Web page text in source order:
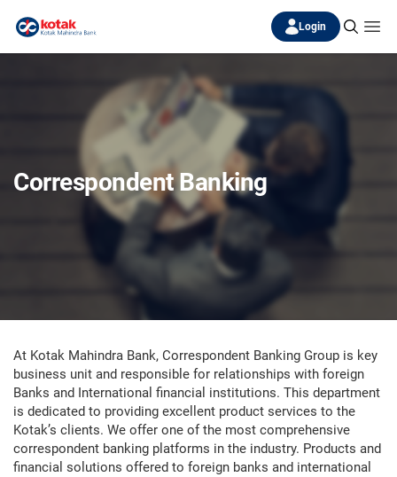
Login
Correspondent Banking
At Kotak Mahindra Bank, Correspondent Banking Group is key
business unit and responsible for relationships with foreign
Banks and International financial institutions. This department
is dedicated to providing excellent product services to the
Kotak’s clients. We offer one of the most comprehensive
correspondent banking platforms in the industry. Products and
financial solutions offered to foreign banks and international